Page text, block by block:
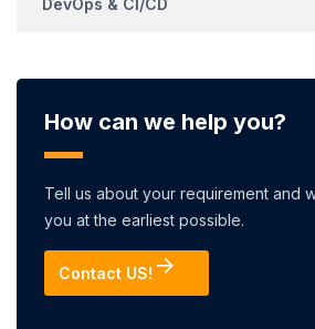
DevOps & CI/CD
How can we help you?
Tell us about your requirement and
you at the earliest possible.
Contact US!